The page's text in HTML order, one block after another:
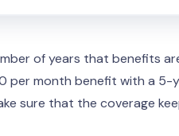
of years that benefits
per month benefit with a
sure that the coverage